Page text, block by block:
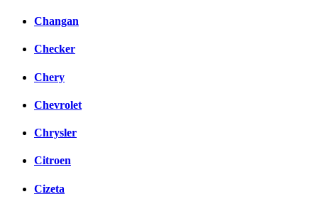
Changan
Checker
Chery
Chevrolet
Chrysler
Citroen
Cizeta